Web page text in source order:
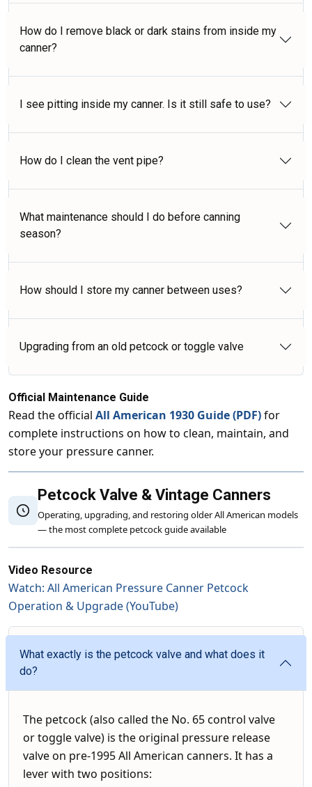
How do I remove black or dark stains from inside my
canner?
I see pitting inside my canner. Is it still safe to use?
How do I clean the vent pipe?
What maintenance should I do before canning
season?
How should I store my canner between uses?
Upgrading from an old petcock or toggle valve
Official Maintenance Guide
Read the official All American 1930 Guide (PDF)for
complete instructions on how to clean, maintain, and
store your pressure canner.
Petcock Valve & Vintage Canners
Operating, upgrading, and restoring older All American models
— the most complete petcock guide available
Video Resource
Watch: All American Pressure Canner Petcock
Operation & Upgrade (YouTube)
What exactly is the petcock valve and what does it
do?
The petcock (also called the No. 65 control valve
or toggle valve) is the original pressure release
valve on pre-1995 All American canners. It has a
lever with two positions: